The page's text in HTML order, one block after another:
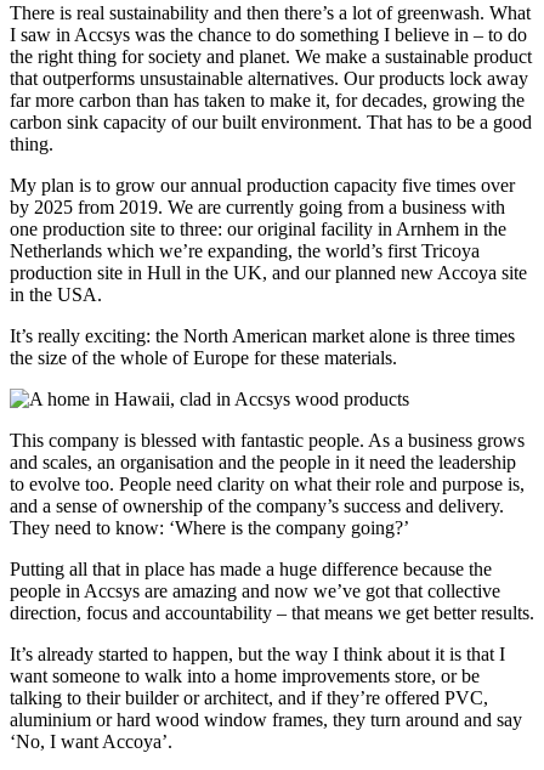
There is real sustainability and then there’s a lot of greenwash. What
I saw in Accsys was the chance to do something I believe in – to do
the right thing for society and planet. We make a sustainable product
that outperforms unsustainable alternatives. Our products lock away
far more carbon than has taken to make it, for decades, growing the
carbon sink capacity of our built environment. That has to be a good
thing.
My plan is to grow our annual production capacity five times over
by 2025 from 2019. We are currently going from a business with
one production site to three: our original facility in Arnhem in the
Netherlands which we’re expanding, the world’s first Tricoya
production site in Hull in the UK, and our planned new Accoya site
in the USA.
It’s really exciting: the North American market alone is three times
the size of the whole of Europe for these materials.
This company is blessed with fantastic people. As a business grows
and scales, an organisation and the people in it need the leadership
to evolve too. People need clarity on what their role and purpose is,
and a sense of ownership of the company’s success and delivery.
They need to know: ‘Where is the company going?’
Putting all that in place has made a huge difference because the
people in Accsys are amazing and now we’ve got that collective
direction, focus and accountability – that means we get better results.
It’s already started to happen, but the way I think about it is that I
want someone to walk into a home improvements store, or be
talking to their builder or architect, and if they’re offered PVC,
aluminium or hard wood window frames, they turn around and say
‘No, I want Accoya’.